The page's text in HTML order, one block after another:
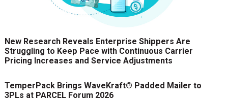
New Research Reveals Enterprise Shippers Are
Struggling to Keep Pace with Continuous Carrier
Pricing Increases and Service Adjustments
TemperPack Brings WaveKraft® Padded Mailer to
3PLs at PARCEL Forum 2026